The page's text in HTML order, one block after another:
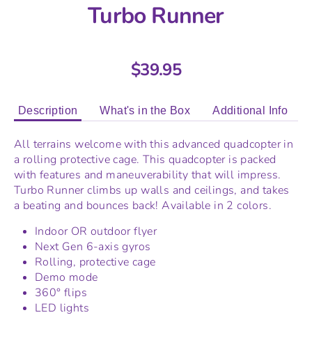
Turbo Runner
$39.95
Description What's in the Box Additional Info
All terrains welcome with this advanced quadcopter in
a rolling protective cage. This quadcopter is packed
with features and maneuverability that will impress.
Turbo Runner climbs up walls and ceilings, and takes
a beating and bounces back! Available in 2 colors.
Indoor OR outdoor flyer
Next Gen 6-axis gyros
Rolling, protective cage
Demo mode
360° flips
LED lights